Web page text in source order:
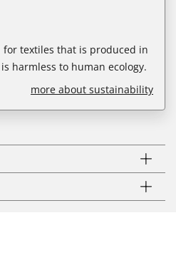
textiles that is produced in
harmless to human ecology.
more about sustainability